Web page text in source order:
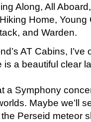
Along, All
Home, Young
and Warden.
AT Cabins,
a beautiful clear
a Symphony
Maybe we’ll
Perseid meteor